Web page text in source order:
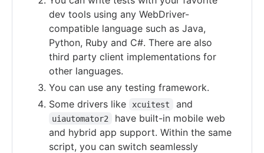
dev tools using any WebDriver-
compatible language such as Java,
Python, Ruby and C#. There are also
third party client implementations for
other languages.
You can use any testing framework.
Some drivers like
xcuitest and
uiautomator2
have built-in mobile web
and hybrid app support. Within the same
script, you can switch seamlessly